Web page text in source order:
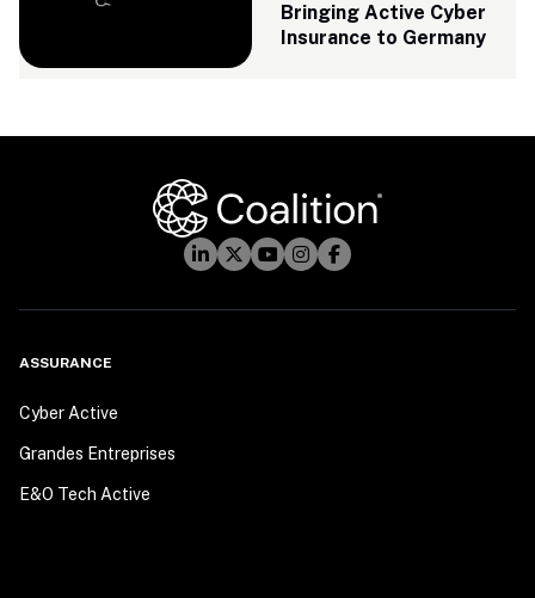
Bringing Active Cyber
Insurance to Germany
ASSURANCE
Cyber Active
Grandes Entreprises
E&O Tech Active